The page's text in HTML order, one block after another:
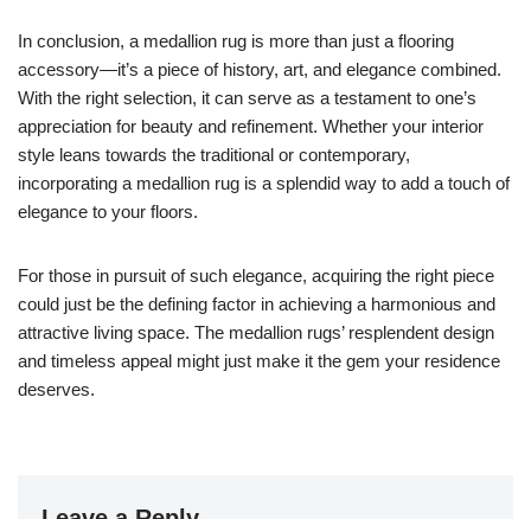
In conclusion, a medallion rug is more than just a flooring
accessory—it’s a piece of history, art, and elegance combined.
With the right selection, it can serve as a testament to one’s
appreciation for beauty and refinement. Whether your interior
style leans towards the traditional or contemporary,
incorporating a medallion rug is a splendid way to add a touch of
elegance to your floors.
For those in pursuit of such elegance, acquiring the right piece
could just be the defining factor in achieving a harmonious and
attractive living space. The medallion rugs’ resplendent design
and timeless appeal might just make it the gem your residence
deserves.